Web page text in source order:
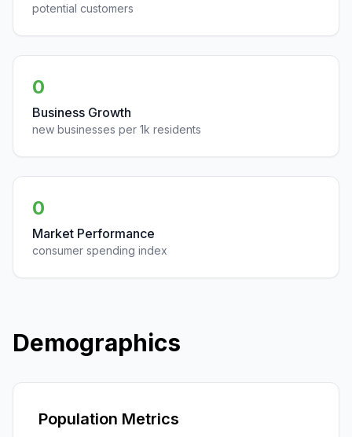
potential customers
0
Business Growth
new businesses per 1k residents
0
Market Performance
consumer spending index
Demographics
Population Metrics